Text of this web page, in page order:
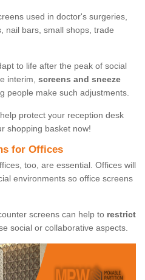
used in doctor's surgeries,
nail bars, small shops, trade
to life after the peak of social
interim, screens and sneeze
people make such adjustments.
protect your reception desk
shopping basket now!
for Offices
too, are essential. Offices will
environments so office screens
screens can help to restrict
social or collaborative aspects.